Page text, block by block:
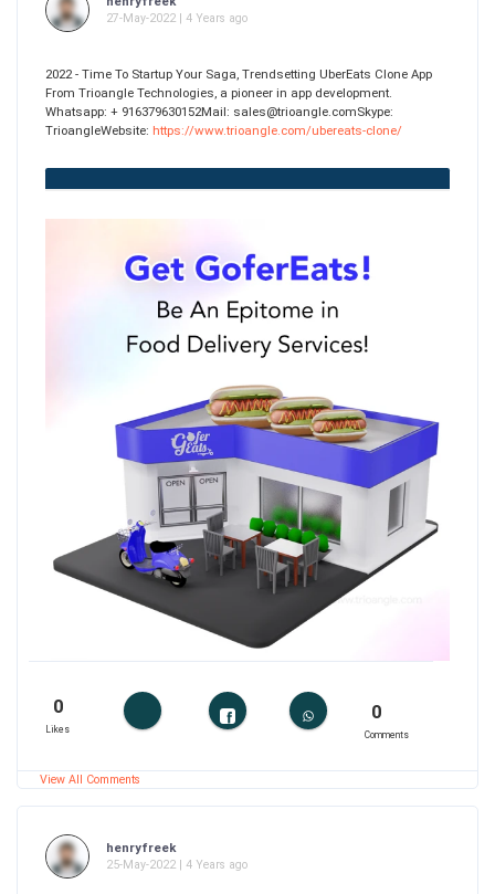
27-May-2022 | 4 Years ago
2022 - Time To Startup Your Saga, Trendsetting UberEats Clone App
From Trioangle Technologies, a pioneer in app development.
Whatsapp: + 916379630152Mail: sales@trioangle.comSkype:
TrioangleWebsite: https://www.trioangle.com/ubereats-clone/
0
Likes
0
Comments
View All Comments
henryfreek
25-May-2022 | 4 Years ago